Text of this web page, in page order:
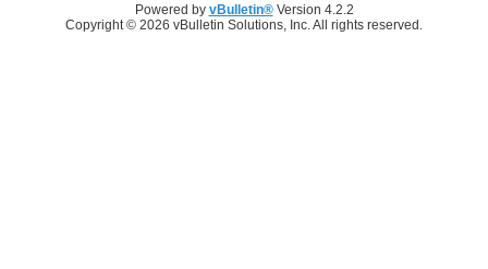
Powered by vBulletin®Version 4.2.2
Copyright © 2026 vBulletin Solutions, Inc. All rights reserved.